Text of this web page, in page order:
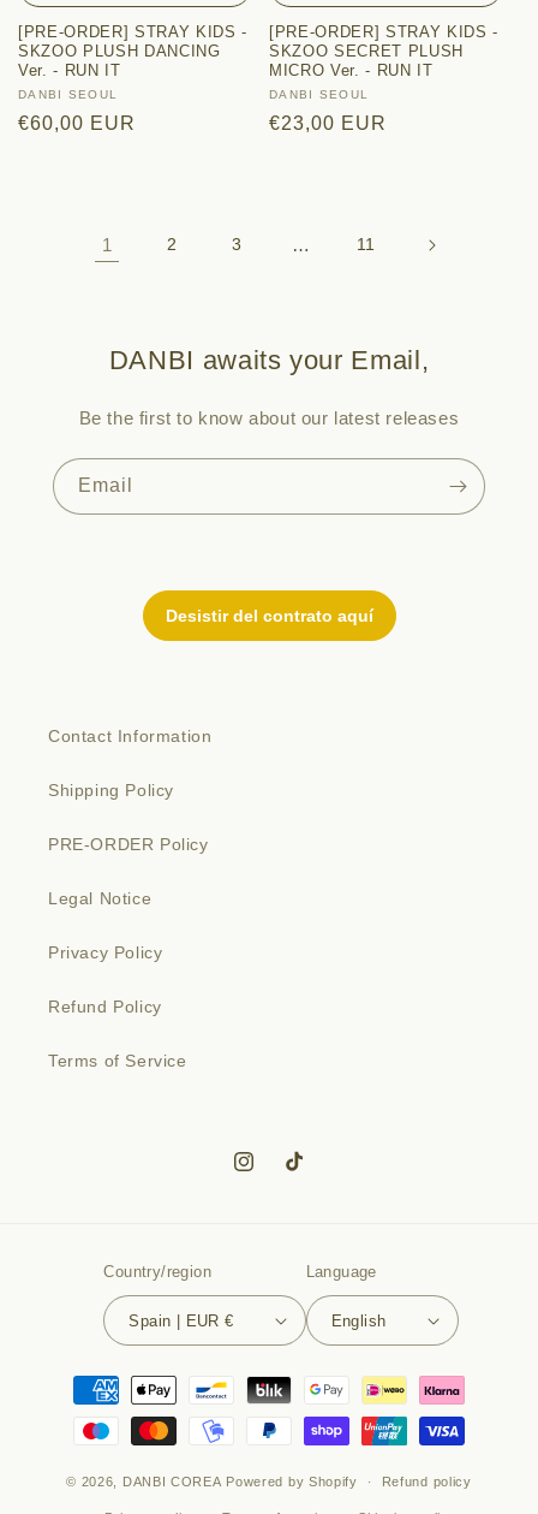
[PRE-ORDER] STRAY KIDS -
SKZOO PLUSH DANCING
Ver. - RUN IT
Vendor:
DANBI SEOUL
Regular
€60,00 EUR
[PRE-ORDER] STRAY KIDS -
SKZOO SECRET PLUSH
MICRO Ver. - RUN IT
Vendor:
DANBI SEOUL
Regular
€23,00 EUR
1 2 3 … 11
DANBI awaits your Email,
Be the first to know about our latest releases
Email
Contact Information
Shipping Policy
PRE-ORDER Policy
Legal Notice
Privacy Policy
Refund Policy
Terms of Service
InstagramTikTok
Country/region
Spain | EUR €
Language
English
Payment
methods
© 2026, DANBI COREA Powered by Shopify Refund policy